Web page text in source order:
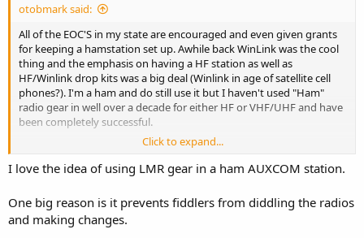
otobmark said:
All of the EOC'S in my state are encouraged and even given grants
for keeping a hamstation set up. Awhile back WinLink was the cool
thing and the emphasis on having a HF station as well as
HF/Winlink drop kits was a big deal (Winlink in age of satellite cell
phones?). I'm a ham and do still use it but I haven't used "Ham"
radio gear in well over a decade for either HF or VHF/UHF and have
been completely successful.
In this current age, LMR has multiband, multimode, and FPP. I see
no need beyond price for Ham radios in the EOC. All the COMT's will
be familiar with the platforms and the ones in the "hamshack" can
rebuilding the AUXCOMM component of their EOC. I and a guy
from county radio shop (on his own time) surveyed the facility and
Click to expand...
I love the idea of using LMR gear in a ham AUXCOM station.
One big reason is it prevents fiddlers from diddling the radios
and making changes.